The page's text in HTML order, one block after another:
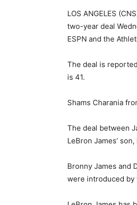
LOS ANGELES
two-year deal
ESPN and the
The deal is
is 41.
Shams Charania
The deal between
LeBron James’
Bronny James and
were introduced by